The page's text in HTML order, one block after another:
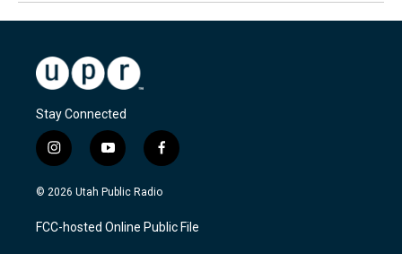
Stay Connected
i
n
s
a
g
y
o
u
u
b
f
a
c
b
o
© 2026 Utah Public Radio
FCC-hosted Online Public File